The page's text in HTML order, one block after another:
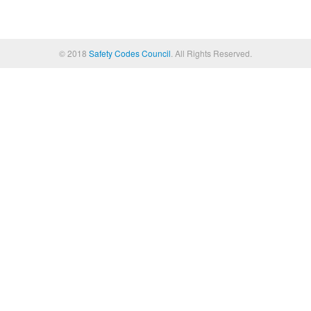
© 2018 Safety Codes Council . All Rights Reserved.